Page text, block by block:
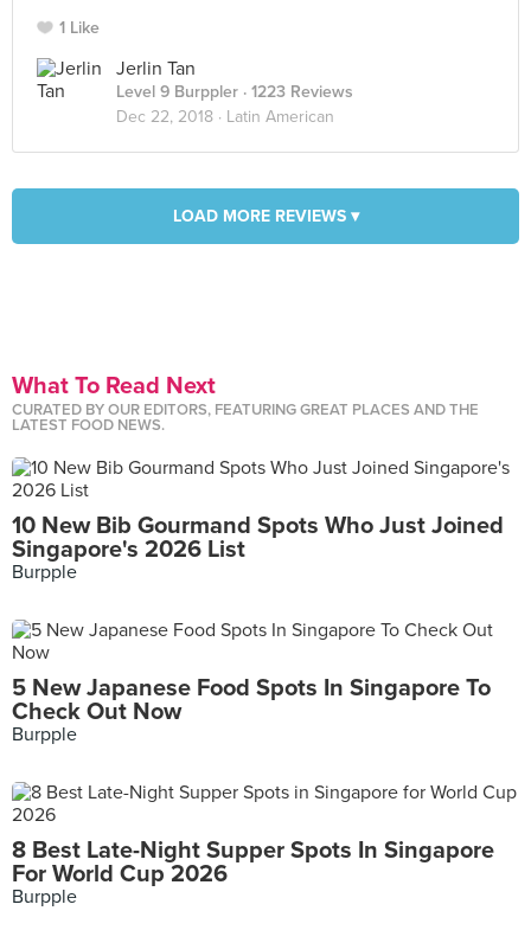
1 Like
Jerlin Tan
Level 9 Burppler · 1223 Reviews
Dec 22, 2018 · Latin American
LOAD MORE REVIEWS ▾
What To Read Next
CURATED BY OUR EDITORS, FEATURING GREAT PLACES AND THE
LATEST FOOD NEWS.
10 New Bib Gourmand Spots Who Just Joined
Singapore's 2026 List
Burpple
5 New Japanese Food Spots In Singapore To
Check Out Now
Burpple
8 Best Late-Night Supper Spots In Singapore
For World Cup 2026
Burpple